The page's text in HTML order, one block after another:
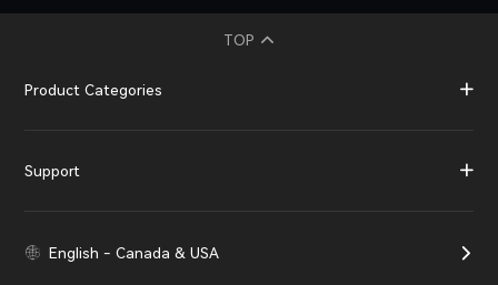
TOP
Product Categories
Support
English - Canada & USA